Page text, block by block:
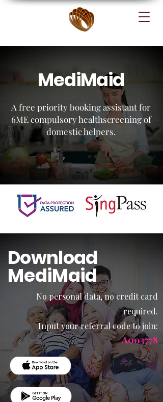
MediMaid
A free priority booking assistant for
6ME compulsory healthscreening of
domestic helpers.
Download
MediMaid
No personal data, no credit card
required.
Input your referral code to join:
A003778